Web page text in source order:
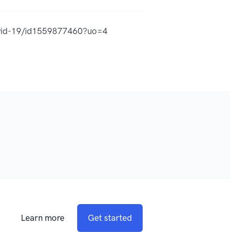
19/id1559877460?uo=4
Learn more Get started